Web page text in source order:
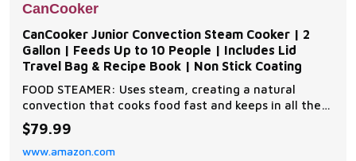
CanCooker
CanCooker Junior Convection Steam Cooker | 2
Gallon | Feeds Up to 10 People | Includes Lid
Travel Bag & Recipe Book | Non Stick Coating
FOOD STEAMER: Uses steam, creating a natural
convection that cooks food fast and keeps in all the
flavors and nutrients. NONSTICK coating and
removable lid on all Cancooker steam cookers allows
for easy cleanup. ANY HEAT SOURCE: Cancooker
$79.99
www.amazon.com